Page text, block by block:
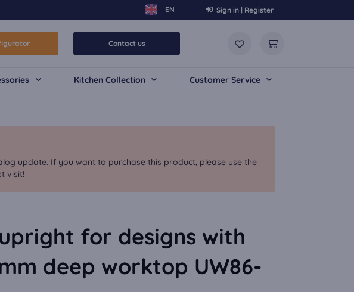
Sign in | Register
Contact us
Kitchen Collection Customer Service
update. If you want to purchase this product, please use the
visit!
for designs with
deep worktop UW86-